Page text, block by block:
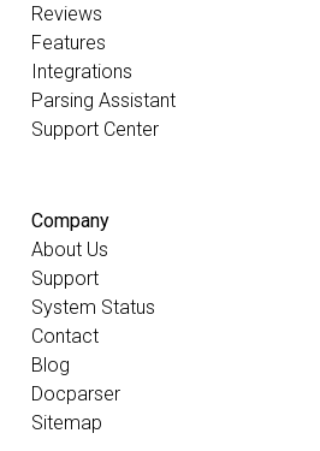
Reviews
Features
Integrations
Parsing Assistant
Support Center
Company
About Us
Support
System Status
Contact
Blog
Docparser
Sitemap